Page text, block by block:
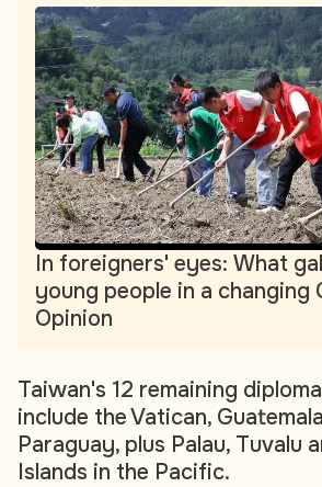
In foreigners' eyes: What
young people in a changing
Opinion
Taiwan's 12 remaining
include the Vatican,
Paraguay, plus Palau, Tuvalu
Islands in the Pacific.